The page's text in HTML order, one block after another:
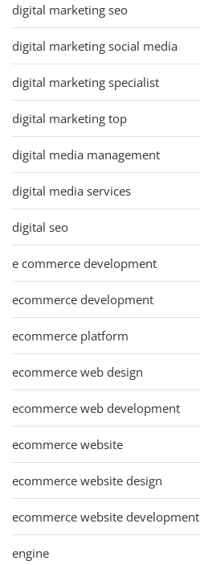
digital marketing seo
digital marketing social media
digital marketing specialist
digital marketing top
digital media management
digital media services
digital seo
e commerce development
ecommerce development
ecommerce platform
ecommerce web design
ecommerce web development
ecommerce website
ecommerce website design
ecommerce website development
engine